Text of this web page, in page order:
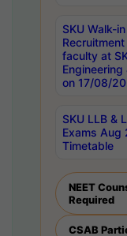
SKU Walk-
faculty at
on 17/08/
SKU LLB &
Exams Aug
Timetable
NEET
Required
CSAB